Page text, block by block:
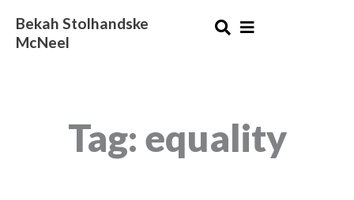
content
Bekah Stolhandske
McNeel
Tag: equality